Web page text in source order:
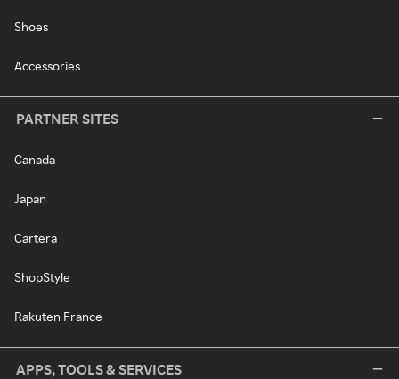
Shoes
Accessories
PARTNER SITES
Canada
Japan
Cartera
ShopStyle
Rakuten France
APPS, TOOLS & SERVICES